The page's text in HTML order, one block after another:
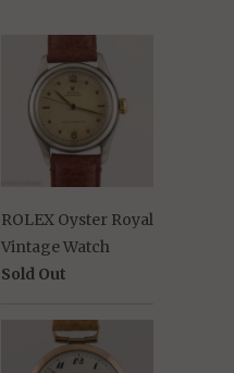
ROLEX Oyster Royal
Vintage Watch
Sold Out